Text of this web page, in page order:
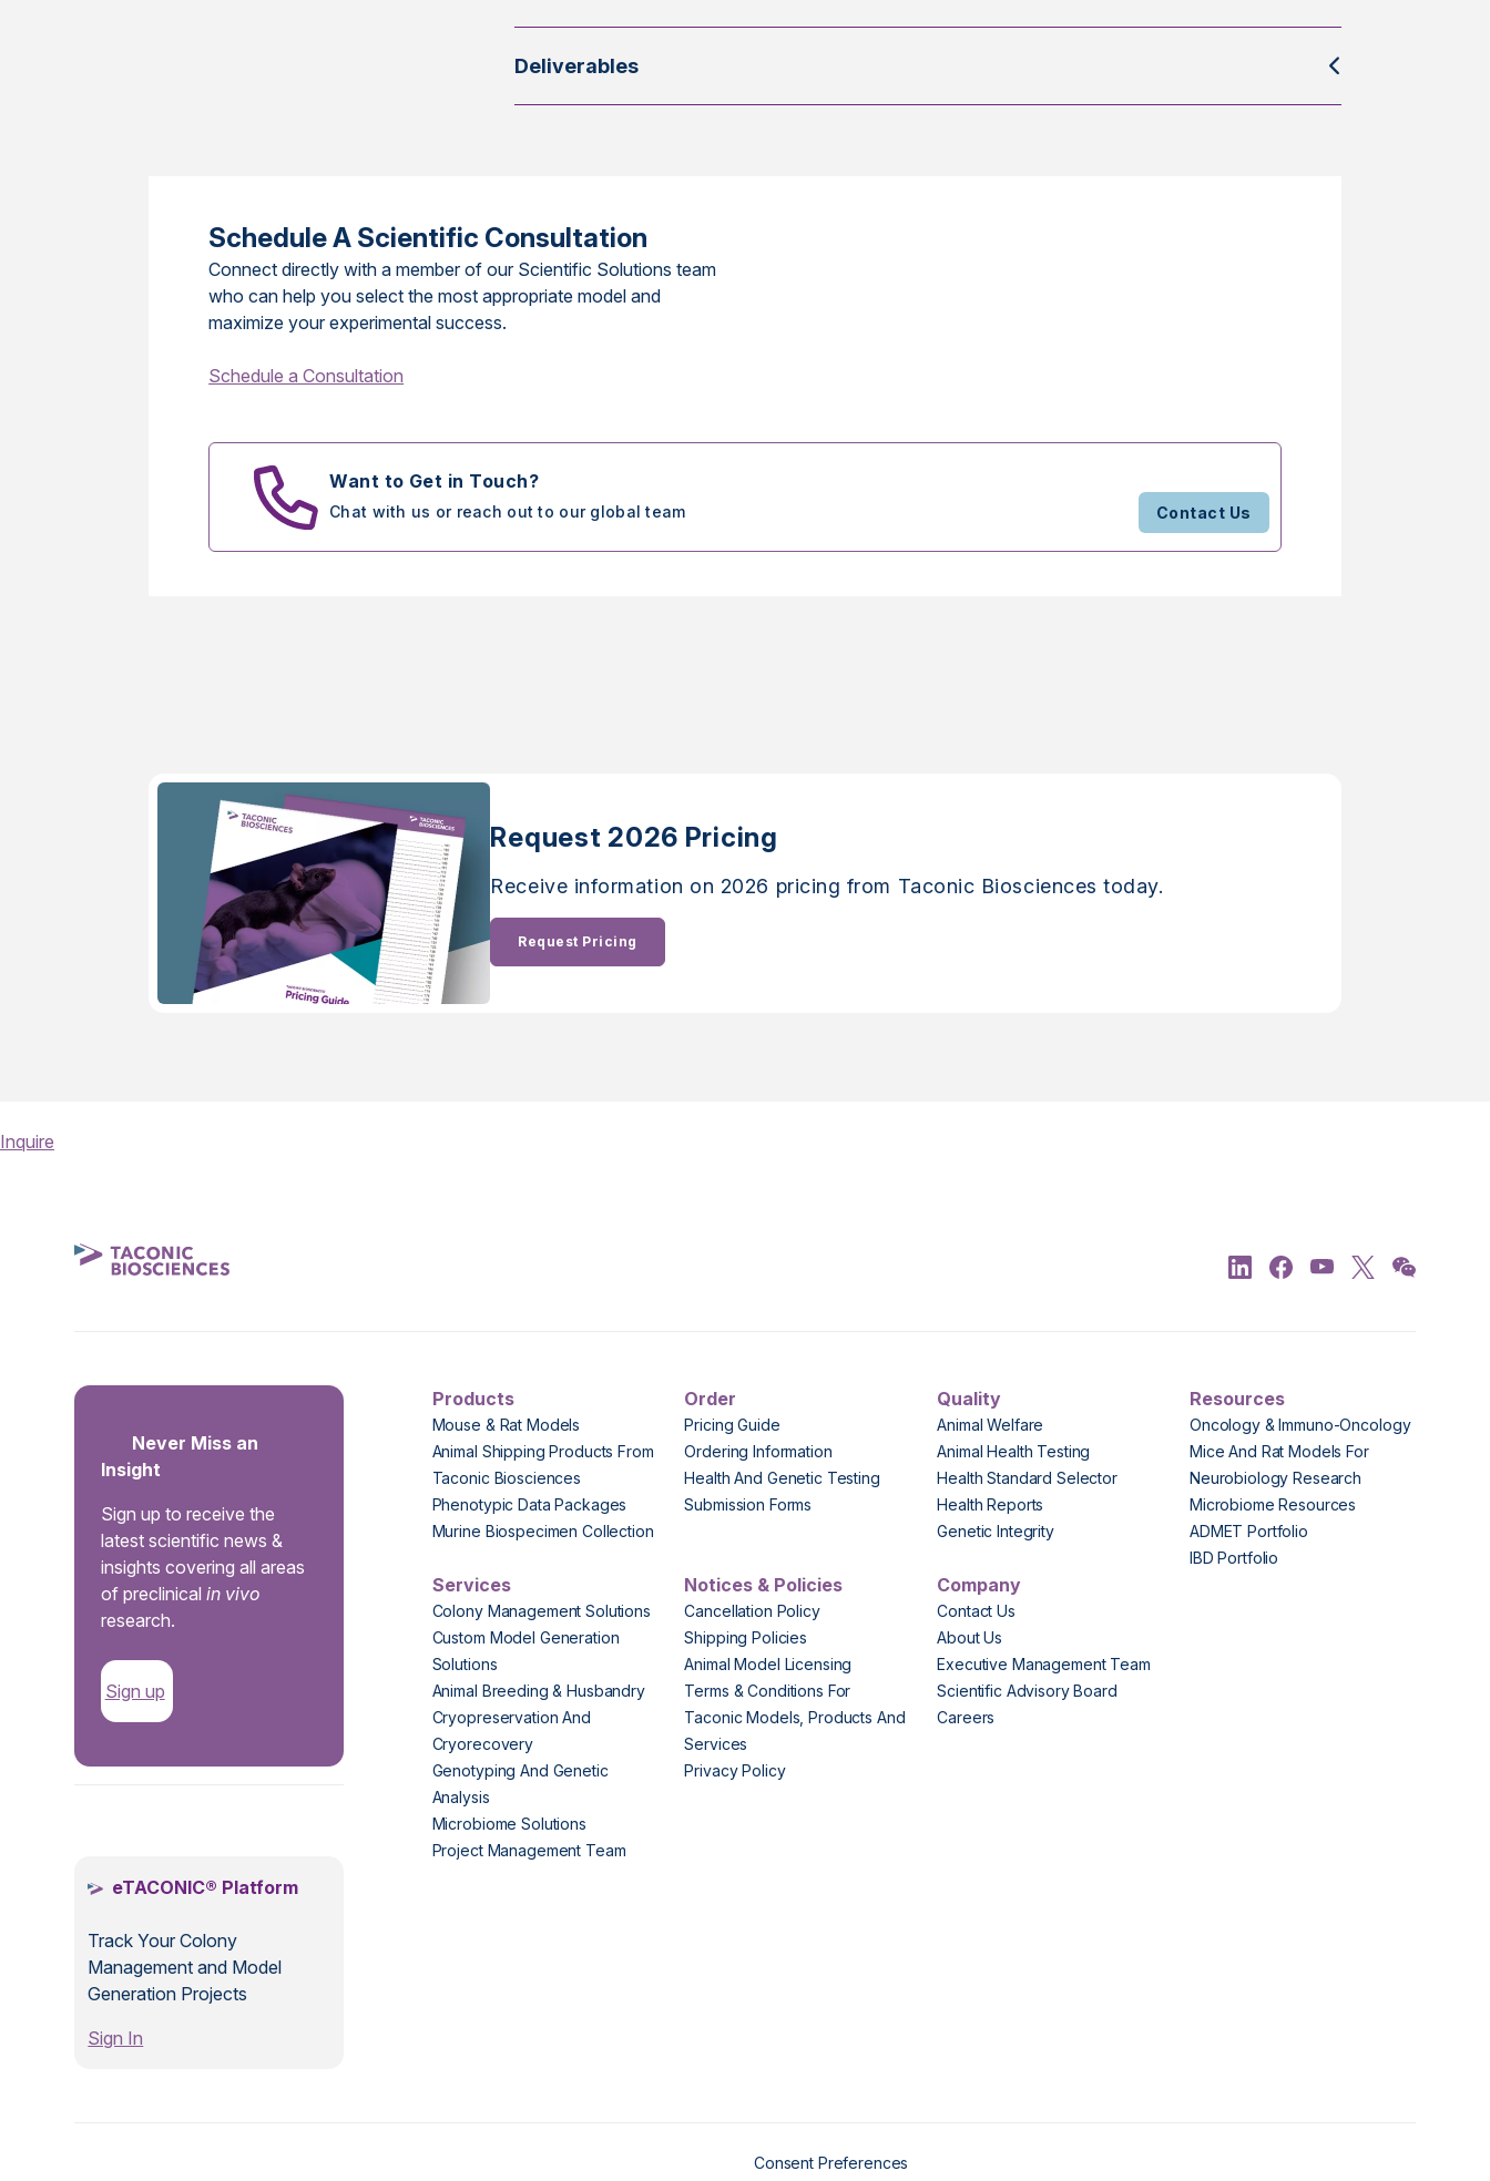
Deliverables
Schedule A Scientific Consultation
Connect directly with a member of our Scientific Solutions team
who can help you select the most appropriate model and
maximize your experimental success.
Schedule a Consultation
Want to Get in Touch?
Chat with us or reach out to our global team Contact Us
Request 2026 Pricing
Receive information on 2026 pricing from Taconic Biosciences today.
Request Pricing
Inquire
Never Miss an
Insight
Sign up to receive the
latest scientific news &
insights covering all areas
of preclinicalin vivo
research.
Sign up
eTACONIC® Platform
Track Your Colony
Management and Model
Generation Projects
Sign In
Products
Mouse & Rat Models
Animal Shipping Products From
Taconic Biosciences
Phenotypic Data Packages
Murine Biospecimen Collection
Order
Pricing Guide
Ordering Information
Health And Genetic Testing
Submission Forms
Quality
Animal Welfare
Animal Health Testing
Health Standard Selector
Health Reports
Genetic Integrity
Resources
Oncology & Immuno-Oncology
Mice And Rat Models For
Neurobiology Research
Microbiome Resources
ADMET Portfolio
IBD Portfolio
Services
Colony Management Solutions
Custom Model Generation
Solutions
Animal Breeding & Husbandry
Cryopreservation And
Cryorecovery
Genotyping And Genetic
Analysis
Microbiome Solutions
Project Management Team
Notices & Policies
Cancellation Policy
Shipping Policies
Animal Model Licensing
Terms & Conditions For
Taconic Models, Products And
Services
Privacy Policy
Company
Contact Us
About Us
Executive Management Team
Scientific Advisory Board
Careers
Consent Preferences